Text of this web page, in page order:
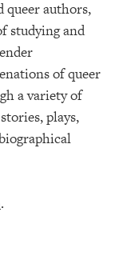
queer authors,
studying and
of queer
a variety of
plays,
.